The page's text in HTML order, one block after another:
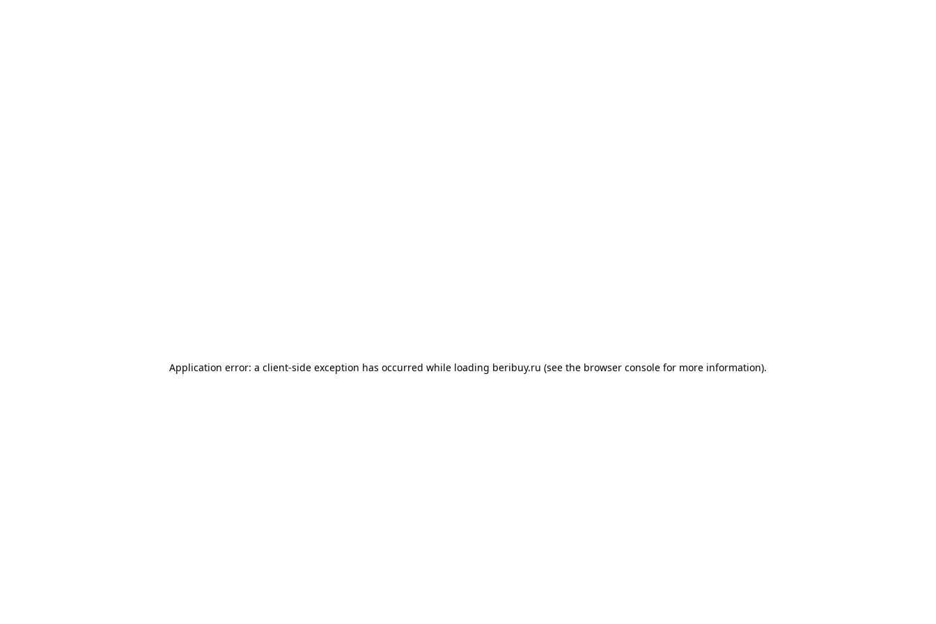
Application error: a client-side exception has occurred while loading beribuy.ru (see the browser console for more information).